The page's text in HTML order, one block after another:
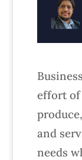
effort
and
needs